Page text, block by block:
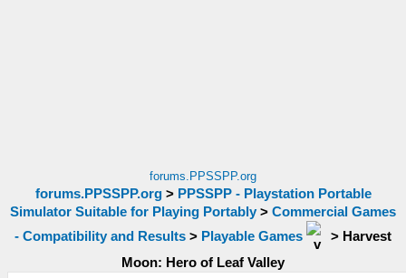
forums.PPSSPP.org
forums.PPSSPP.org> PPSSPP - Playstation Portable
Simulator Suitable for Playing Portably > Commercial Games
- Compatibility and Results > Playable Games > Harvest
Moon: Hero of Leaf Valley